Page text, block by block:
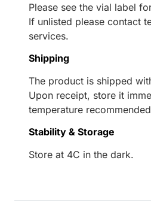
Please see the vial label
If unlisted please contact
services.
Shipping
The product is shipped
Upon receipt, store it
temperature
Stability & Storage
Store at 4C in the dark.